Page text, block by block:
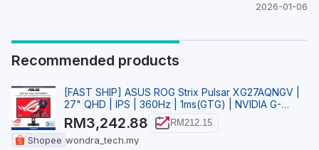
2026-01-06
Recommended products
[FAST SHIP] ASUS ROG Strix Pulsar XG27AQNGV |
27" QHD | IPS | 360Hz | 1ms(GTG) | NVIDIA G-
SYNC Gamin
RM3,242.88 RM212.15
Shopee wondra_tech.my